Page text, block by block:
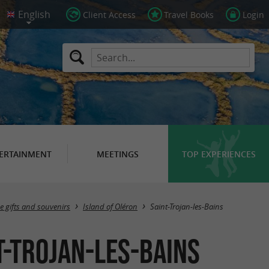
Client Access Travel Books Login
MEETINGS TOP EXPERIENCES
Masquer la carte
gifts and souvenirs Island of Oléron Saint-Trojan-les-Bains
Trojan-les-Bains